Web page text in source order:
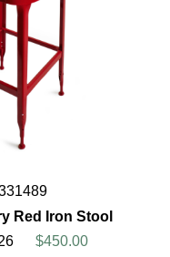
Red Iron Stool
$450.00